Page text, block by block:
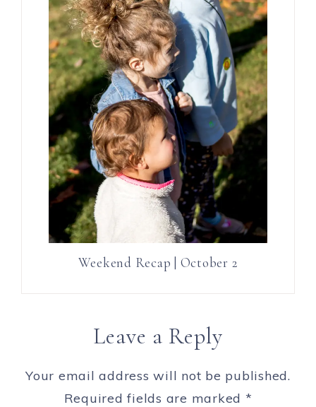
Weekend Recap | October 2
Leave a Reply
Your email address will not be published.
Required fields are marked *